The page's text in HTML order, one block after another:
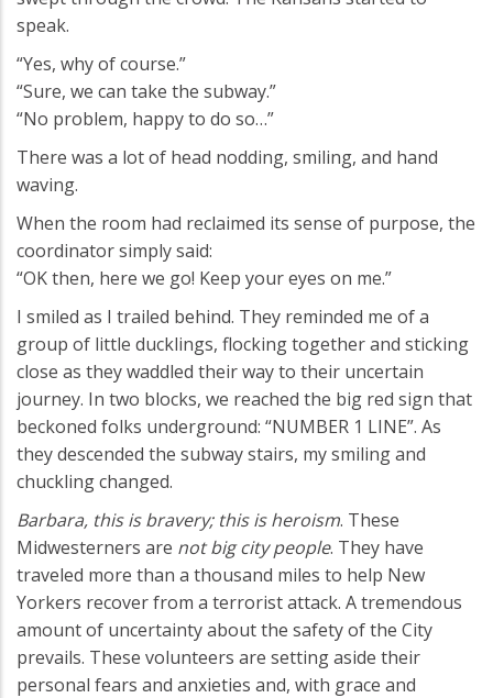
speak.
“Yes, why of course.”
“Sure, we can take the subway.”
“No problem, happy to do so…”
There was a lot of head nodding, smiling, and hand
waving.
When the room had reclaimed its sense of purpose, the
coordinator simply said:
“OK then, here we go! Keep your eyes on me.”
I smiled as I trailed behind. They reminded me of a
group of little ducklings, flocking together and sticking
close as they waddled their way to their uncertain
journey. In two blocks, we reached the big red sign that
beckoned folks underground: “NUMBER 1 LINE”. As
they descended the subway stairs, my smiling and
chuckling changed.
Barbara, this is bravery; this is heroism. These
Midwesterners are not big city people. They have
traveled more than a thousand miles to help New
Yorkers recover from a terrorist attack. A tremendous
amount of uncertainty about the safety of the City
prevails. These volunteers are setting aside their
personal fears and anxieties and, with grace and